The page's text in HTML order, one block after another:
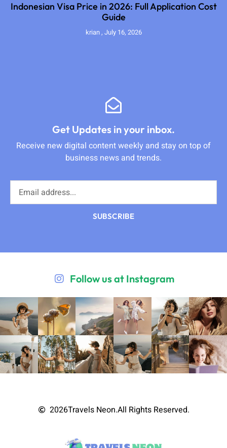
Indonesian Visa Price in 2026: Full Application Cost
Guide
krian July 16, 2026
Get Updates in your inbox.
Receive new digital content weekly and stay on top of
business news and trends.
SUBSCRIBE
Follow us at Instagram
2026Travels Neon.All Rights Reserved.